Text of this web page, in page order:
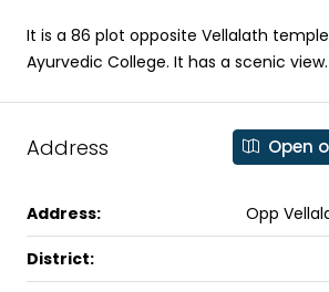
It is a 86 plot opposite Vellalath
Ayurvedic College. It has a scenic view.
Address Open
Address: Opp
District: